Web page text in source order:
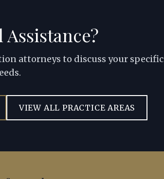
Assistance?
attorneys to discuss your specific
VIEW ALL PRACTICE AREAS